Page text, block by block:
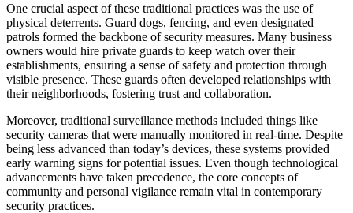
One crucial aspect of these traditional practices was the use of
physical deterrents. Guard dogs, fencing, and even designated
patrols formed the backbone of security measures. Many business
owners would hire private guards to keep watch over their
establishments, ensuring a sense of safety and protection through
visible presence. These guards often developed relationships with
their neighborhoods, fostering trust and collaboration.
Moreover, traditional surveillance methods included things like
security cameras that were manually monitored in real-time. Despite
being less advanced than today’s devices, these systems provided
early warning signs for potential issues. Even though technological
advancements have taken precedence, the core concepts of
community and personal vigilance remain vital in contemporary
security practices.